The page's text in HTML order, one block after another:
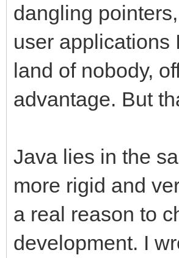
dangling
user applications
land of nobody,
advantage. But
Java lies in the
more rigid and
a real reason to
development. I